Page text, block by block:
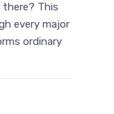
This
every major
ordinary